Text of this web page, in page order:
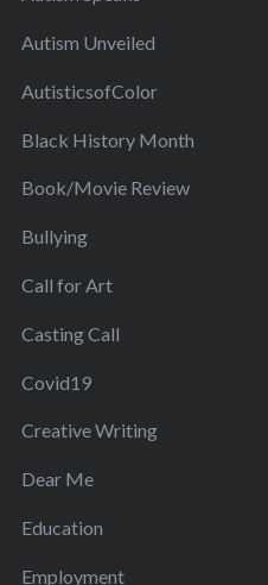
Autism Unveiled
AutisticsofColor
Black History Month
Book/Movie Review
Bullying
Call for Art
Casting Call
Covid19
Creative Writing
Dear Me
Education
Employment